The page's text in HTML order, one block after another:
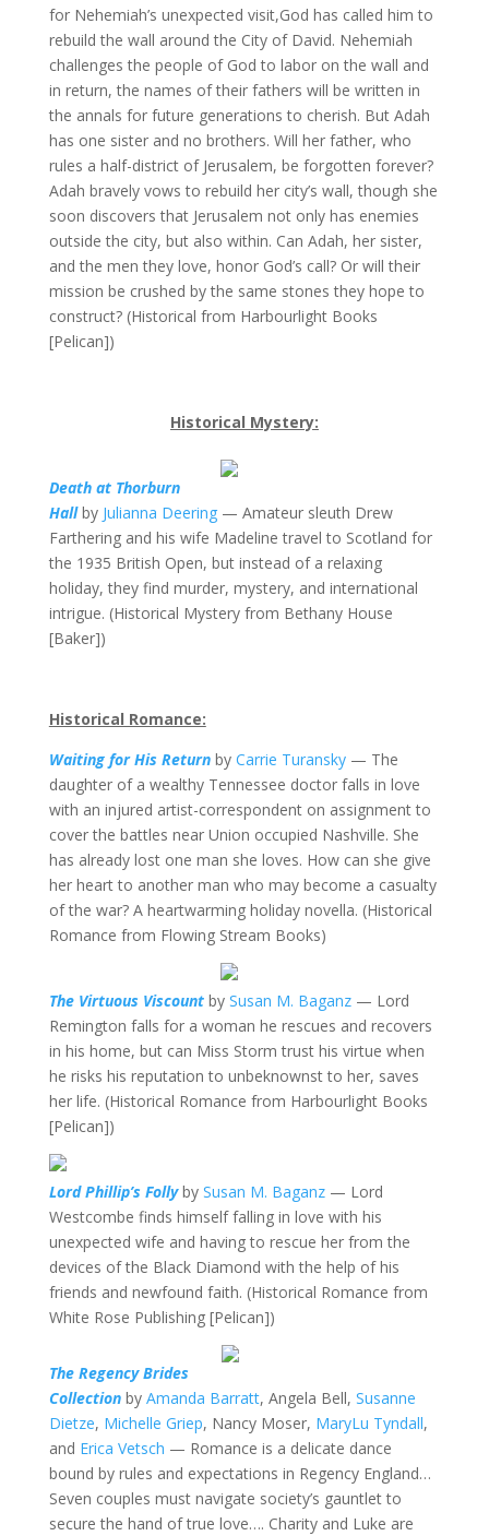
for Nehemiah’s unexpected visit,God has called him to
rebuild the wall around the City of David. Nehemiah
challenges the people of God to labor on the wall and
in return, the names of their fathers will be written in
the annals for future generations to cherish. But Adah
has one sister and no brothers. Will her father, who
rules a half-district of Jerusalem, be forgotten forever?
Adah bravely vows to rebuild her city’s wall, though she
soon discovers that Jerusalem not only has enemies
outside the city, but also within. Can Adah, her sister,
and the men they love, honor God’s call? Or will their
mission be crushed by the same stones they hope to
construct? (Historical from Harbourlight Books
[Pelican])
Historical Mystery:
Death at Thorburn
Hallby Julianna Deering— Amateur sleuth Drew
Farthering and his wife Madeline travel to Scotland for
the 1935 British Open, but instead of a relaxing
holiday, they find murder, mystery, and international
intrigue. (Historical Mystery from Bethany House
[Baker])
Historical Romance:
Waiting for His Returnby Carrie Turansky— The
daughter of a wealthy Tennessee doctor falls in love
with an injured artist-correspondent on assignment to
cover the battles near Union occupied Nashville. She
has already lost one man she loves. How can she give
her heart to another man who may become a casualty
of the war? A heartwarming holiday novella. (Historical
Romance from Flowing Stream Books)
The Virtuous Viscountby Susan M. Baganz— Lord
Remington falls for a woman he rescues and recovers
in his home, but can Miss Storm trust his virtue when
he risks his reputation to unbeknownst to her, saves
her life. (Historical Romance from Harbourlight Books
[Pelican])
Lord Phillip’s Follyby Susan M. Baganz— Lord
Westcombe finds himself falling in love with his
unexpected wife and having to rescue her from the
devices of the Black Diamond with the help of his
friends and newfound faith. (Historical Romance from
White Rose Publishing [Pelican])
The Regency Brides
Collectionby Amanda Barratt, Angela Bell, Susanne
Dietze, Michelle Griep, Nancy Moser, MaryLu Tyndall,
and Erica Vetsch — Romance is a delicate dance
bound by rules and expectations in Regency England…
Seven couples must navigate society’s gauntlet to
secure the hand of true love…. Charity and Luke are